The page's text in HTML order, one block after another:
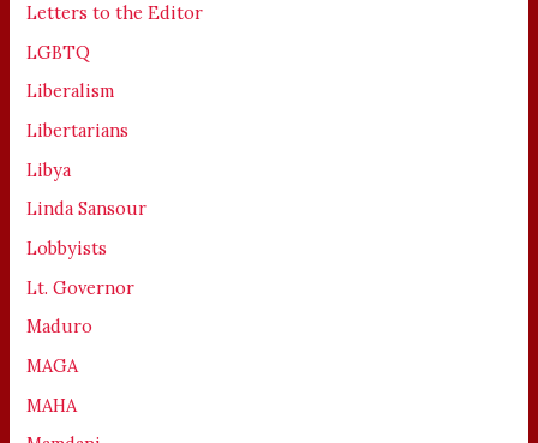
Letters to the Editor
LGBTQ
Liberalism
Libertarians
Libya
Linda Sansour
Lobbyists
Lt. Governor
Maduro
MAGA
MAHA